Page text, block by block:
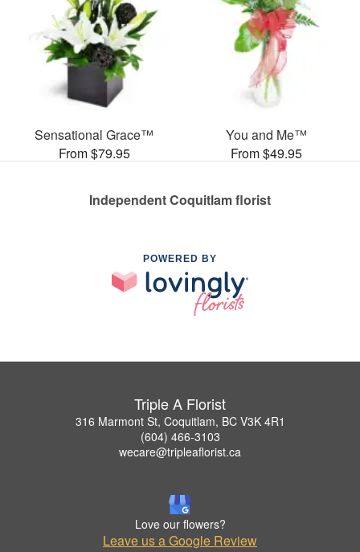
Sensational Grace™
From $79.95
You and Me™
From $49.95
Independent Coquitlam florist
POWERED BY
Triple A Florist
316 Marmont St, Coquitlam, BC V3K 4R1
(604) 466-3103
wecare@tripleaflorist.ca
Love our flowers?
Leave us a Google Review